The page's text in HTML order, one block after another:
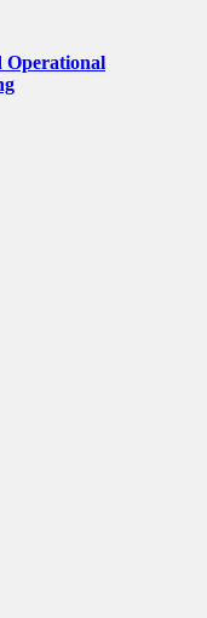
Operational